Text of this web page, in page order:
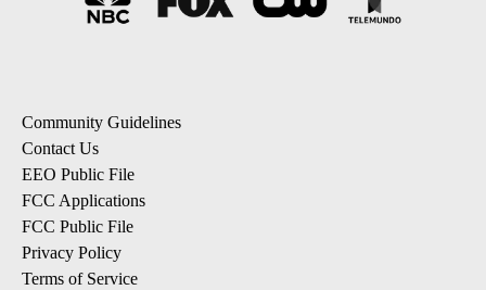
Community Guidelines
Contact Us
EEO Public File
FCC Applications
FCC Public File
Privacy Policy
Terms of Service